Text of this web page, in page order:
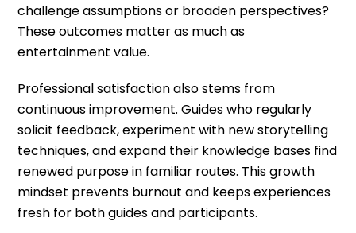
challenge assumptions or broaden perspectives?
These outcomes matter as much as
entertainment value.
Professional satisfaction also stems from
continuous improvement. Guides who regularly
solicit feedback, experiment with new storytelling
techniques, and expand their knowledge bases find
renewed purpose in familiar routes. This growth
mindset prevents burnout and keeps experiences
fresh for both guides and participants.